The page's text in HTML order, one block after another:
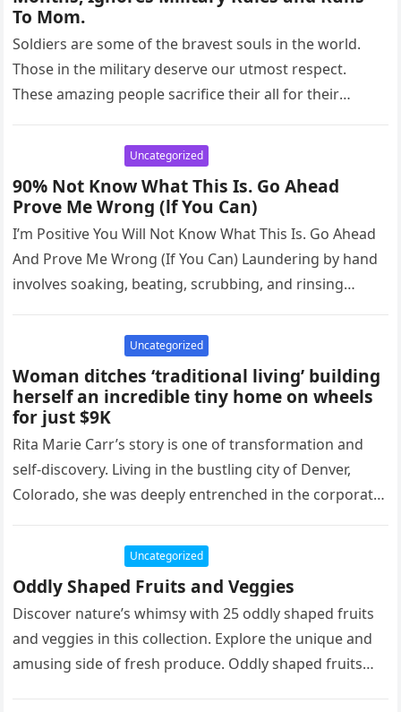
To Mom.
Soldiers are some of the bravest souls in the world.
Those in the military deserve our utmost respect.
These amazing people sacrifice their all for their
Uncategorized
90% Not Know What This Is. Go Ahead
Prove Me Wrong (lf You Can)
I’m Positive You Will Not Know What This Is. Go Ahead
And Prove Me Wrong (If You Can) Laundering by hand
involves soaking, beating, scrubbing, and rinsing…
Uncategorized
Woman ditches ‘traditional living’ building
herself an incredible tiny home on wheels
for just $9K
Rita Marie Carr’s story is one of transformation and
self-discovery. Living in the bustling city of Denver,
Colorado, she was deeply entrenched in the corporate
Uncategorized
Oddly Shaped Fruits and Veggies
Discover nature’s whimsy with 25 oddly shaped fruits
and veggies in this collection. Explore the unique and
amusing side of fresh produce. Oddly shaped fruits